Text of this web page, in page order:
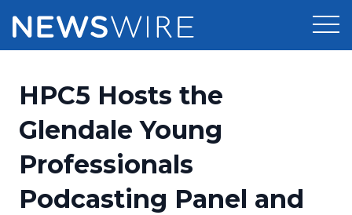
Press Release Distribution
Press Release Optimizer
Media Suite
Pricing
Customer Stories
Resources
HPC5 Hosts the
Glendale Young
Professionals
Podcasting Panel and